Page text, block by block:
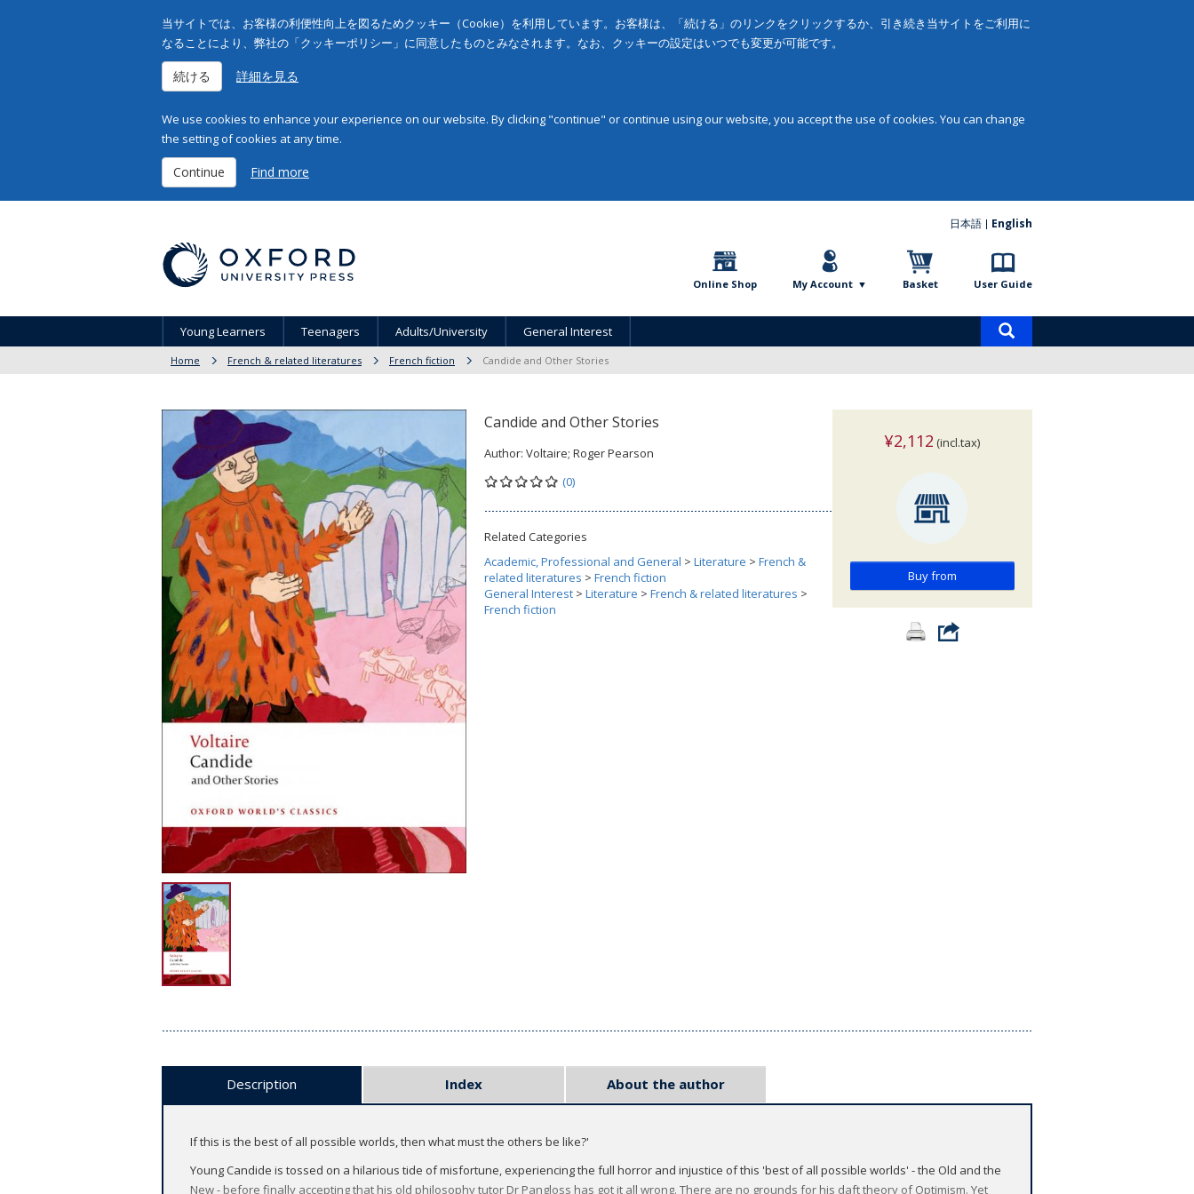
当サイトでは、お客様の利便性向上を図るためクッキー（Cookie）を利用しています。お客様は、「続ける」のリンクをクリックするか、引き続き当サイトをご利用に
なることにより、弊社の「クッキーポリシー」に同意したものとみなされます。なお、クッキーの設定はいつでも変更が可能です。
続ける 詳細を見る
We use cookies to enhance your experience on our website. By clicking "continue" or continue using our website, you accept the use of cookies. You can change
the setting of cookies at any time.
Continue Find more
日本語 English
Online Shop My Account Basket User Guide
Young Learners Teenagers Adults/University General Interest
Home French & related literatures French fiction Candide and Other Stories
Candide and Other Stories
Author: Voltaire; Roger Pearson
(0)
Related Categories
Academic, Professional and General > Literature > French &
related literatures > French fiction
General Interest > Literature > French & related literatures >
French fiction
¥2,112 (incl.tax)
Buy from
Description Index About the author
If this is the best of all possible worlds, then what must the others be like?'
Young Candide is tossed on a hilarious tide of misfortune, experiencing the full horror and injustice of this 'best of all possible worlds' - the Old and the
New - before finally accepting that his old philosophy tutor Dr Pangloss has got it all wrong. There are no grounds for his daft theory of Optimism. Yet